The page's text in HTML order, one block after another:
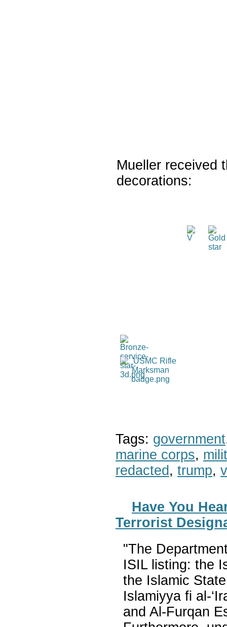
Mueller received
decorations:
Tags: government
marine corps,
redacted , trump,
Have You
Terrorist
"The
ISIL listing: the
the Islamic
Islamiyya fi al-
and Al-Furqan